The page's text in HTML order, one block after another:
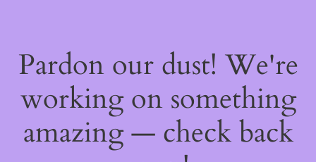
Pardon our dust! We're
working on something
amazing — check back